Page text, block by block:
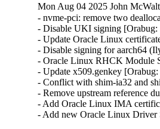
Mon Aug 04 2025 John
- nvme-pci: remove two
- Disable UKI signing [Orabug:
- Update Oracle Linux
- Disable signing for aarch64
- Oracle Linux RHCK Module
- Update x509.genkey
- Conflict with shim-ia32 and
- Remove upstream reference
- Add Oracle Linux IMA
- Add new Oracle Linux Driver